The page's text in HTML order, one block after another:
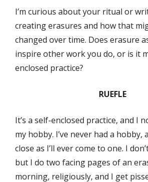
I’m curious about your ritual or
creating erasures and how that
changed over time. Does erasure
inspire other work you do, or is it
enclosed practice?
RUEFLE
It’s a self-enclosed practice, and I
my hobby. I’ve never had a hobby,
close as I’ll ever come to one. I
but I do two facing pages of an
morning, religiously, and I get